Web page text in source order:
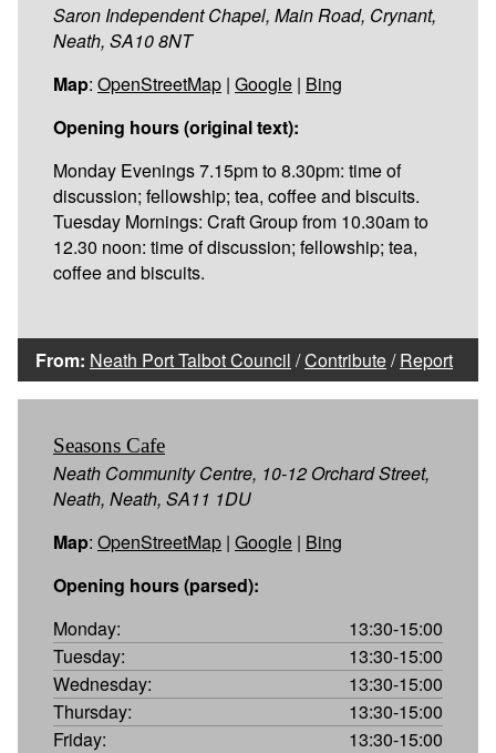
Saron Independent Chapel, Main Road, Crynant,
Neath, SA10 8NT
Map: OpenStreetMap | Google | Bing
Opening hours (original text):
Monday Evenings 7.15pm to 8.30pm: time of
discussion; fellowship; tea, coffee and biscuits.
Tuesday Mornings: Craft Group from 10.30am to
12.30 noon: time of discussion; fellowship; tea,
coffee and biscuits.
From: Neath Port Talbot Council /Contribute/Report
Seasons Cafe
Neath Community Centre, 10-12 Orchard Street,
Neath, Neath, SA11 1DU
Map: OpenStreetMap | Google | Bing
Opening hours (parsed):
Monday:
13:30-15:00
Tuesday:
13:30-15:00
Wednesday:
13:30-15:00
Thursday:
13:30-15:00
Friday:
13:30-15:00